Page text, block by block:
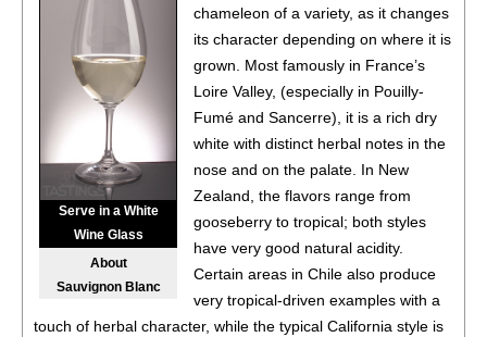
(South Africa) $13.00.
•The Saltress 2022 Cabernet Sauvignon, Western Cape
14%
(South Africa) $13.00.
Serve in a White
Wine Glass
About
Sauvignon Blanc
chameleon of a variety, as it changes
its character depending on where it is
grown. Most famously in France’s
Loire Valley, (especially in Pouilly-
Fumé and Sancerre), it is a rich dry
white with distinct herbal notes in the
nose and on the palate. In New
Zealand, the flavors range from
gooseberry to tropical; both styles
have very good natural acidity.
Certain areas in Chile also produce
very tropical-driven examples with a
touch of herbal character, while the typical California style is